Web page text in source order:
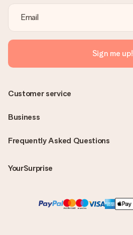
Sign me up!
Frequently Asked Questions
YourSurprise
Customer service
Business